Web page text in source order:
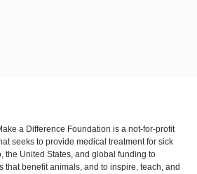
a Difference Foundation is a not-for-profit
seeks to provide medical treatment for sick
the United States, and global funding to
that benefit animals, and to inspire, teach, and